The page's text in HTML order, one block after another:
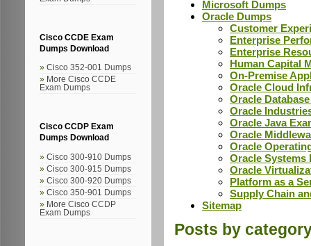
Cisco CCDE Exam
Dumps Download
Cisco 352-001 Dumps
More Cisco CCDE
Exam Dumps
Cisco CCDP Exam
Dumps Download
Cisco 300-910 Dumps
Cisco 300-915 Dumps
Cisco 300-920 Dumps
Cisco 350-901 Dumps
More Cisco CCDP
Exam Dumps
Microsoft Dumps
Oracle Dumps
Customer
Enterprise
Enterprise
Human Capital
On-Premise
Oracle Cloud
Oracle
Oracle
Oracle Java
Oracle
Oracle
Oracle Systems
Oracle
Platform as a
Supply Chain
Sitemap
Posts by